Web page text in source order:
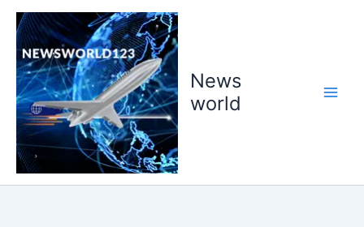
Skip
content
News
world